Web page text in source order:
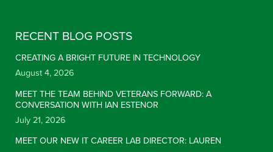
RECENT BLOG POSTS
CREATING A BRIGHT FUTURE IN TECHNOLOGY
August 4, 2026
MEET THE TEAM BEHIND VETERANS FORWARD: A
CONVERSATION WITH IAN ESTENOR
July 21, 2026
MEET OUR NEW IT CAREER LAB DIRECTOR: LAUREN